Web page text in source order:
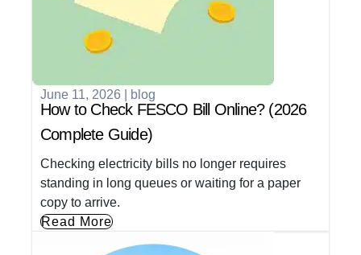
June 11, 2026 blog
How to Check FESCO Bill Online? (2026
Complete Guide)
Checking electricity bills no longer requires
standing in long queues or waiting for a paper
copy to arrive.
Read More